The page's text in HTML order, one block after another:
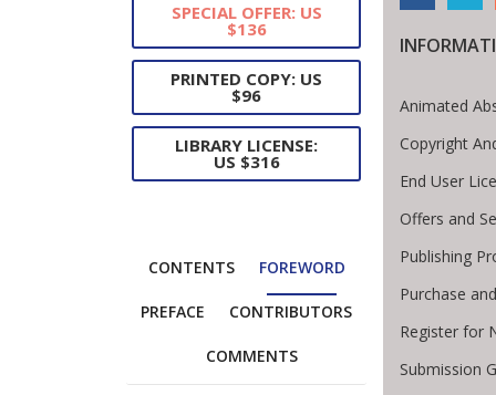
Breadcrumb
SPECIAL OFFER: US
$136
PRINTED COPY: US
$96
LIBRARY LICENSE:
US $316
CONTENTS FOREWORD
PREFACE CONTRIBUTORS
COMMENTS
Animated
Copyright
End User
Offers and
Publishing
Purchase
Register for
Submission